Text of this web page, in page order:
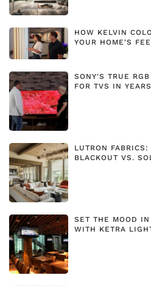
HOW KELVIN
YOUR HOME'S
SONY'S TRUE
FOR TVS IN
LUTRON
BLACKOUT VS.
SET THE MOOD IN
WITH KETRA